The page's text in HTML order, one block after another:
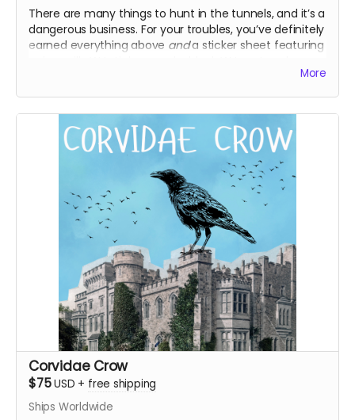
There are many things to hunt in the tunnels, and it’s a
dangerous business. For your troubles, you’ve definitely
earned everything above anda sticker sheet featuring
can use however you like! Maybe it’s about time you
Everything above
WJ sticker sheet
Blank WJ postcard
More
Corvidae Crow
$75USD + free shipping
Ships Worldwide